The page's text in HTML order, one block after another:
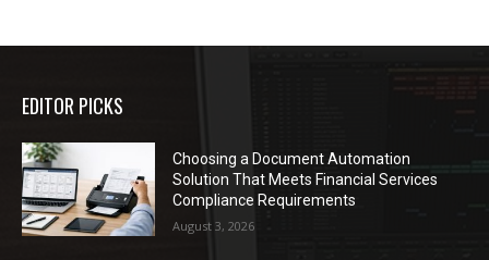
EDITOR PICKS
Choosing a Document Automation
Solution That Meets Financial Services
Compliance Requirements
August 3, 2026